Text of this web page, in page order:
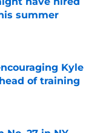
summer
Kyle
of training